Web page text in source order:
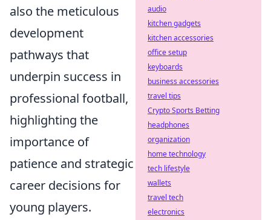
also the meticulous
development
pathways that
underpin success in
professional football,
highlighting the
importance of
patience and strategic
career decisions for
young players.
audio
kitchen gadgets
kitchen accessories
office setup
keyboards
business accessories
travel tips
Crypto Sports Betting
headphones
organization
home technology
tech lifestyle
wallets
travel tech
electronics